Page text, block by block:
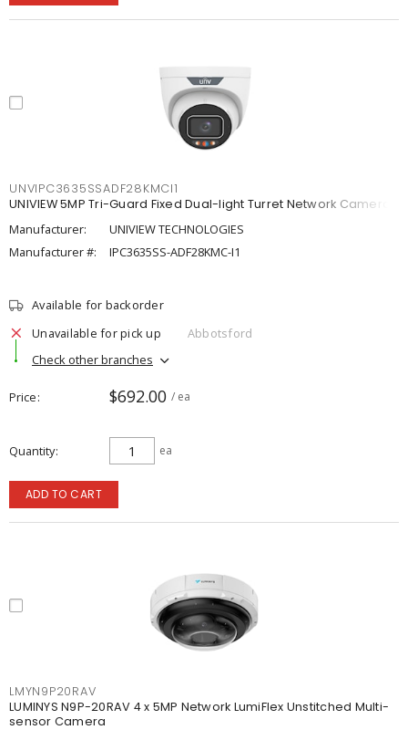
UNVIPC3635SSADF28KMCI1
UNIVIEW 5MP Tri-Guard Fixed Dual-light Turret Network Camera
Manufacturer:
UNIVIEW TECHNOLOGIES
Manufacturer #:
IPC3635SS-ADF28KMC-I1
Available for backorder
Unavailable for pick up
Abbotsford
Check other branches
Price $692.00 / ea
Quantity ea
ADD TO CART
LMYN9P20RAV
LUMINYS N9P-20RAV 4 x 5MP Network LumiFlex Unstitched Multi-
sensor Camera